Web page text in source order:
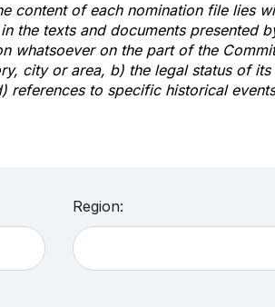
content of each nomination file lies
the texts and documents presented
whatsoever on the part of the
city or area, b) the legal status of
references to specific historical
Region: